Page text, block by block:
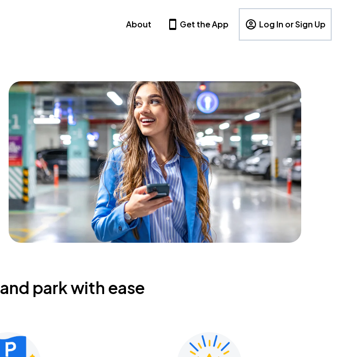
About Get the App Log In or Sign Up
park with ease